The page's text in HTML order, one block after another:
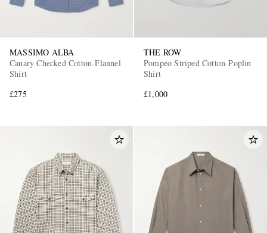
MASSIMO ALBA
Canary Checked Cotton-Flannel
Shirt
£275
THE ROW
Pompeo Striped Cotton-Poplin
Shirt
£1,000